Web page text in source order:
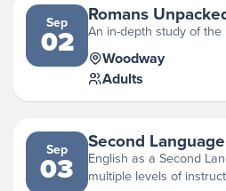
Sep
02
Romans
An in-depth study of
Woodway
Adults
Sep
03
Second
English as a Second
multiple levels of